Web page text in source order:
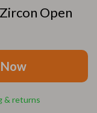
Open
& returns